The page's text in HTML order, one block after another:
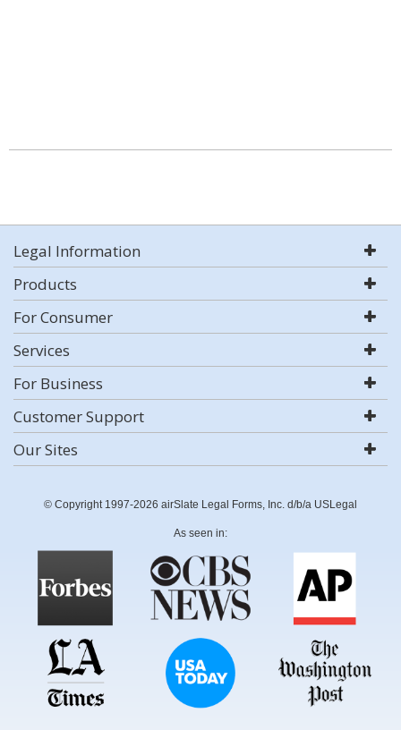
Legal Information
Products
For Consumer
Services
For Business
Customer Support
Our Sites
© Copyright 1997-2026 airSlate Legal Forms, Inc. d/b/a USLegal
As seen in: